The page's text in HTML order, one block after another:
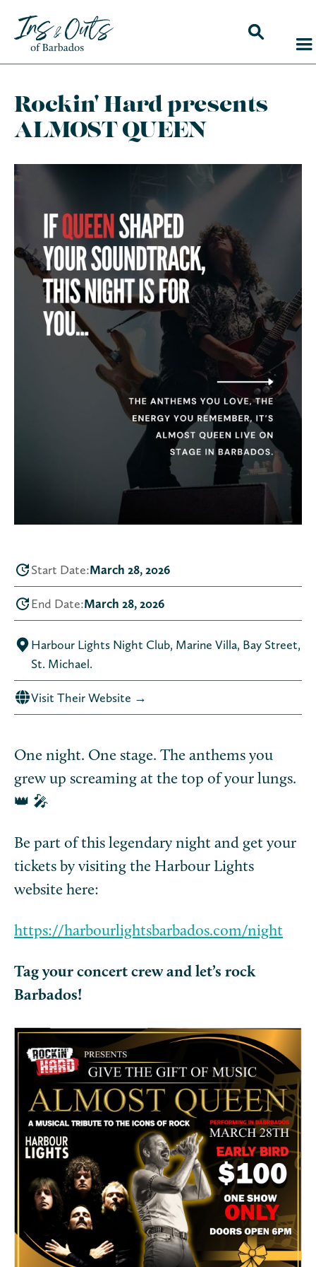
Rockin' Hard presents
ALMOST QUEEN
One night. One stage. The anthems you
grew up screaming at the top of your lungs.
👑 🎤
Be part of this legendary night and get your
tickets by visiting the Harbour Lights
website here:
https://harbourlightsbarbados.com/night
Tag your concert crew and let’s rock
Barbados!
Start Date:March 28, 2026
End Date:March 28, 2026
Harbour Lights Night Club, Marine Villa, Bay Street,
St. Michael.
Visit Their Website →